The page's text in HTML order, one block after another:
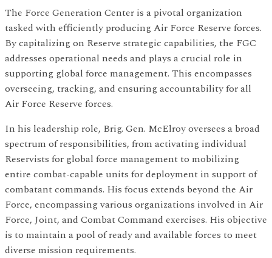
The Force Generation Center is a pivotal organization
tasked with efficiently producing Air Force Reserve forces.
By capitalizing on Reserve strategic capabilities, the FGC
addresses operational needs and plays a crucial role in
supporting global force management. This encompasses
overseeing, tracking, and ensuring accountability for all
Air Force Reserve forces.
In his leadership role, Brig. Gen. McElroy oversees a broad
spectrum of responsibilities, from activating individual
Reservists for global force management to mobilizing
entire combat-capable units for deployment in support of
combatant commands. His focus extends beyond the Air
Force, encompassing various organizations involved in Air
Force, Joint, and Combat Command exercises. His objective
is to maintain a pool of ready and available forces to meet
diverse mission requirements.